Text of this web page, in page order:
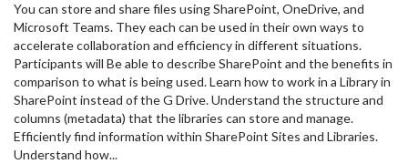
You can store and share files using SharePoint, OneDrive, and
Microsoft Teams. They each can be used in their own ways to
accelerate collaboration and efficiency in different situations.
Participants will Be able to describe SharePoint and the benefits in
comparison to what is being used. Learn how to work in a Library in
SharePoint instead of the G Drive. Understand the structure and
columns (metadata) that the libraries can store and manage.
Efficiently find information within SharePoint Sites and Libraries.
Understand how...